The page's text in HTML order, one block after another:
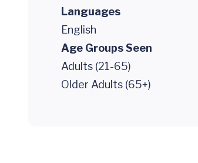
Languages
English
Age Groups Seen
Adults (21-65)
Older Adults (65+)